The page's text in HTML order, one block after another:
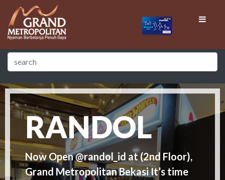
RANDOL
Now Open @randol_id at (2nd Floor),
Grand Metropolitan Bekasi It’s time